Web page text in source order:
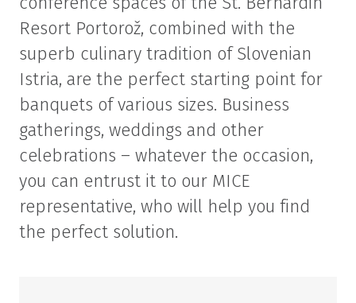
Resort Portorož, combined with the
superb culinary tradition of Slovenian
Istria, are the perfect starting point for
banquets of various sizes. Business
gatherings, weddings and other
celebrations – whatever the occasion,
you can entrust it to our MICE
representative, who will help you find
the perfect solution.